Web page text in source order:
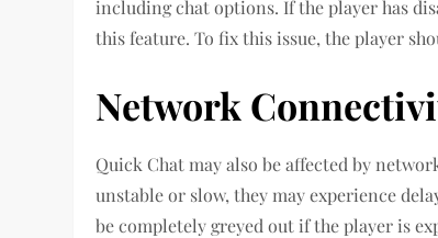
including chat options. If the player has
this feature. To fix this issue, the player
Network
Quick Chat may also be affected by
unstable or slow, they may experience
be completely greyed out if the player is